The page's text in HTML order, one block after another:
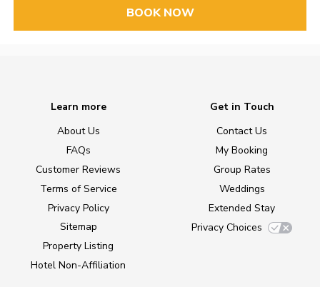
BOOK NOW
Learn more
About Us
FAQs
Customer Reviews
Terms of Service
Privacy Policy
Sitemap
Property Listing
Hotel Non-Affiliation
Get in Touch
Contact Us
My Booking
Group Rates
Weddings
Extended Stay
Privacy Choices